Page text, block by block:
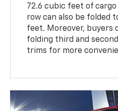
72.6 cubic feet of cargo
row can also be folded
feet. Moreover, buyers
folding third and
trims for more